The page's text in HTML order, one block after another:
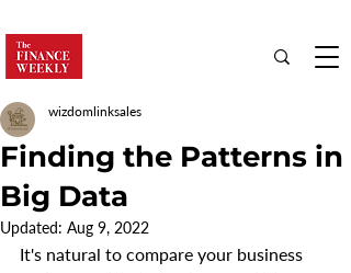
Finding the Patterns in
Big Data
wizdomlinksales
Updated: Aug 9, 2022
It's natural to compare your business